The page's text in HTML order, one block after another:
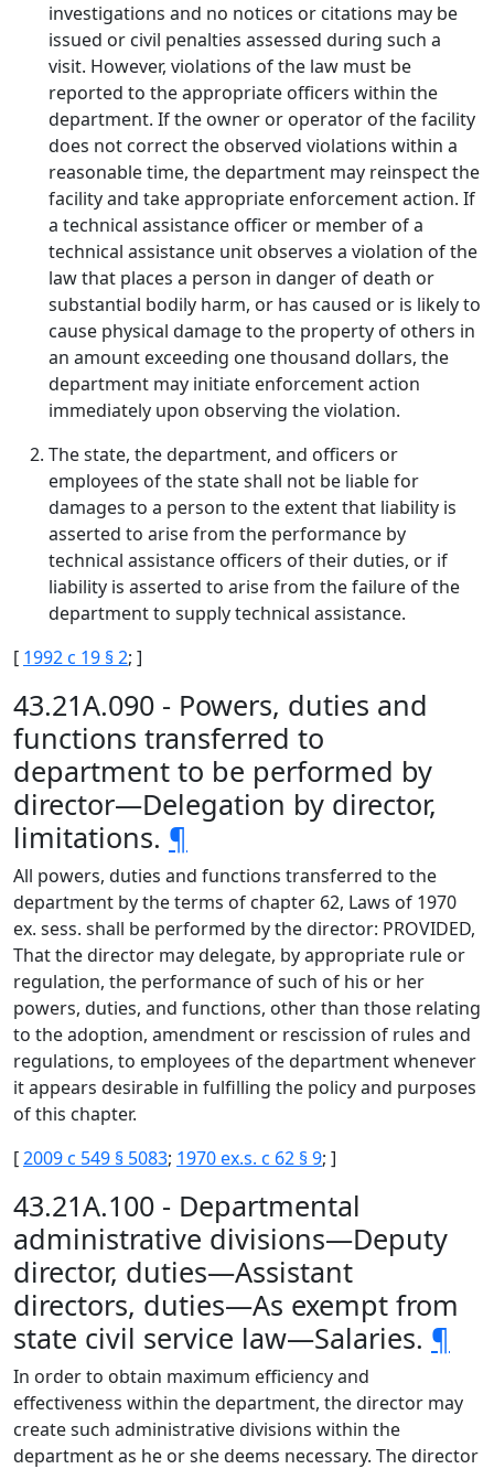
investigations and no notices or citations may be
issued or civil penalties assessed during such a
visit. However, violations of the law must be
reported to the appropriate officers within the
department. If the owner or operator of the facility
does not correct the observed violations within a
reasonable time, the department may reinspect the
facility and take appropriate enforcement action. If
a technical assistance officer or member of a
technical assistance unit observes a violation of the
law that places a person in danger of death or
substantial bodily harm, or has caused or is likely to
cause physical damage to the property of others in
an amount exceeding one thousand dollars, the
department may initiate enforcement action
immediately upon observing the violation.
The state, the department, and officers or
employees of the state shall not be liable for
damages to a person to the extent that liability is
asserted to arise from the performance by
technical assistance officers of their duties, or if
liability is asserted to arise from the failure of the
department to supply technical assistance.
[ 1992 c 19 § 2; ]
43.21A.090 - Powers, duties and
functions transferred to
department to be performed by
director—Delegation by director,
limitations. ¶
All powers, duties and functions transferred to the
department by the terms of chapter 62, Laws of 1970
ex. sess. shall be performed by the director: PROVIDED,
That the director may delegate, by appropriate rule or
regulation, the performance of such of his or her
powers, duties, and functions, other than those relating
to the adoption, amendment or rescission of rules and
regulations, to employees of the department whenever
it appears desirable in fulfilling the policy and purposes
of this chapter.
[2009 c 549 § 5083; 1970 ex.s. c 62 § 9; ]
43.21A.100 - Departmental
administrative divisions—Deputy
director, duties—Assistant
directors, duties—As exempt from
state civil service law—Salaries. ¶
In order to obtain maximum efficiency and
effectiveness within the department, the director may
create such administrative divisions within the
department as he or she deems necessary. The director